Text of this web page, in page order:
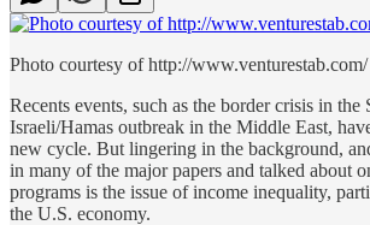
Photo courtesy of http://www.venturestab.com/
Recents events, such as the border crisis in the
Israeli/Hamas outbreak in the Middle East,
new cycle. But lingering in the background,
in many of the major papers and talked about
programs is the issue of income inequality,
the U.S. economy.